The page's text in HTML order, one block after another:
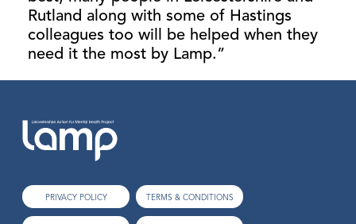
Rutland along with some of Hastings
colleagues too will be helped when they
need it the most by Lamp.”
PRIVACY POLICY TERMS & CONDITIONS